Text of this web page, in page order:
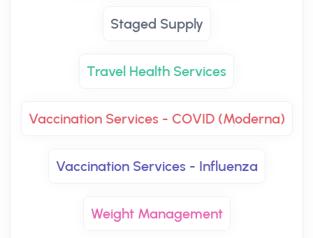
Staged Supply
Travel Health Services
Vaccination Services - COVID (Moderna)
Vaccination Services - Influenza
Weight Management